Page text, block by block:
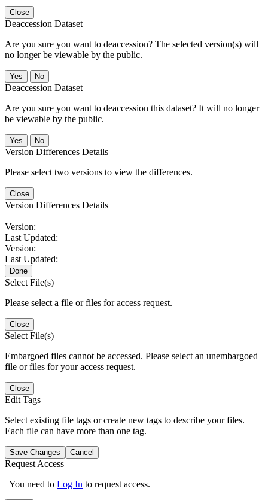
Close
Deaccession Dataset
Are you sure you want to deaccession? The selected version(s) will
no longer be viewable by the public.
No
Deaccession Dataset
Are you sure you want to deaccession this dataset? It will no longer
be viewable by the public.
No
Version Differences Details
Please select two versions to view the differences.
Close
Version Differences Details
Version:
Last Updated:
Version:
Last Updated:
Done
Select File(s)
Please select a file or files for access request.
Close
Select File(s)
Embargoed files cannot be accessed. Please select an unembargoed
file or files for your access request.
Close
Edit Tags
Select existing file tags or create new tags to describe your files.
Each file can have more than one tag.
Save Changes Cancel
Request Access
You need to Log In to request access.